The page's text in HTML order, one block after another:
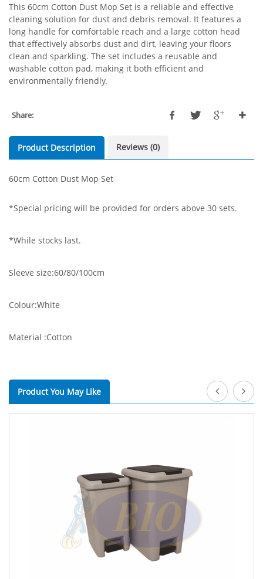
This 60cm Cotton Dust Mop Set is a reliable and effective
cleaning solution for dust and debris removal. It features a
long handle for comfortable reach and a large cotton head
that effectively absorbs dust and dirt, leaving your floors
clean and sparkling. The set includes a reusable and
washable cotton pad, making it both efficient and
environmentally friendly.
Share:
Product Description Reviews (0)
60cm Cotton Dust Mop Set
*Special pricing will be provided for orders above 30 sets.
*While stocks last.
Sleeve size:60/80/100cm
Colour:White
Material :Cotton
Product You May Like